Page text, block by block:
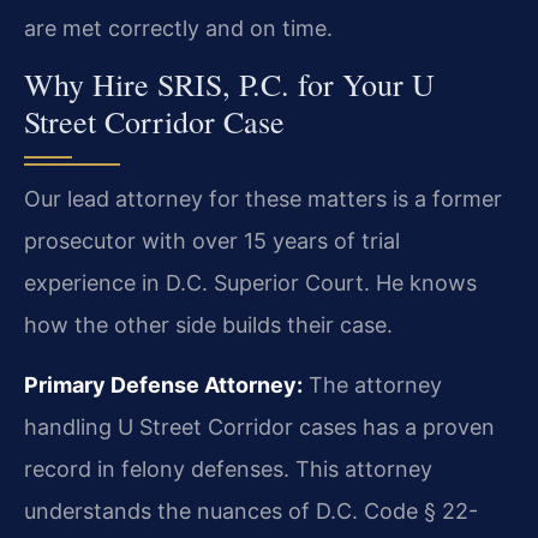
are met correctly and on time.
Why Hire SRIS, P.C. for Your U
Street Corridor Case
Our lead attorney for these matters is a former
prosecutor with over 15 years of trial
experience in D.C. Superior Court. He knows
how the other side builds their case.
Primary Defense Attorney: The attorney
handling U Street Corridor cases has a proven
record in felony defenses. This attorney
understands the nuances of D.C. Code § 22-